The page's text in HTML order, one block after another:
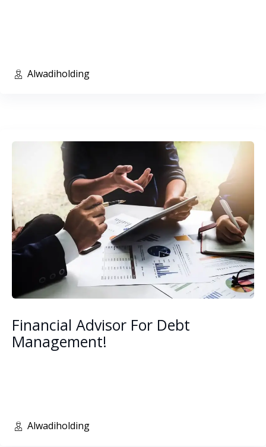
Alwadiholding
Financial Advisor For Debt
Management!
Alwadiholding